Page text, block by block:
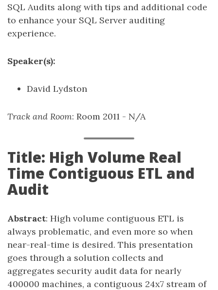
SQL Audits along with tips and additional code
to enhance your SQL Server auditing
experience.
Speaker(s):
David Lydston
Track and Room: Room 2011 - N/A
Title: High Volume Real
Time Contiguous ETL and
Audit
Abstract: High volume contiguous ETL is
always problematic, and even more so when
near-real-time is desired. This presentation
goes through a solution collects and
aggregates security audit data for nearly
400000 machines, a contiguous 24x7 stream of